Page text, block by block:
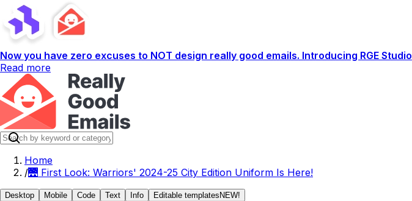
Now you have zero excuses to NOT design really good emails. Introducing RGE Studio
Read more
Home
/🌉 First Look: Warriors' 2024-25 City Edition Uniform Is Here!
Desktop Mobile Code Text Info Editable templates NEW!